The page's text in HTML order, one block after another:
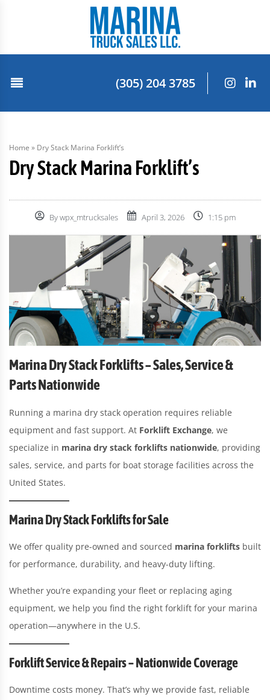
(305) 204 3785
Home » Dry Stack Marina Forklift’s
Dry Stack Marina Forklift’s
Bywpx_mtrucksales April 3, 2026 1:15 pm
Marina Dry Stack Forklifts – Sales, Service &
Parts Nationwide
Running a marina dry stack operation requires reliable
equipment and fast support. At Forklift Exchange, we
specialize in marina dry stack forklifts nationwide, providing
sales, service, and parts for boat storage facilities across the
United States.
Marina Dry Stack Forklifts for Sale
We offer quality pre-owned and sourced marina forklifts built
for performance, durability, and heavy-duty lifting.
Whether you’re expanding your fleet or replacing aging
equipment, we help you find the right forklift for your marina
operation—anywhere in the U.S.
Forklift Service & Repairs – Nationwide Coverage
Downtime costs money. That’s why we provide fast, reliable